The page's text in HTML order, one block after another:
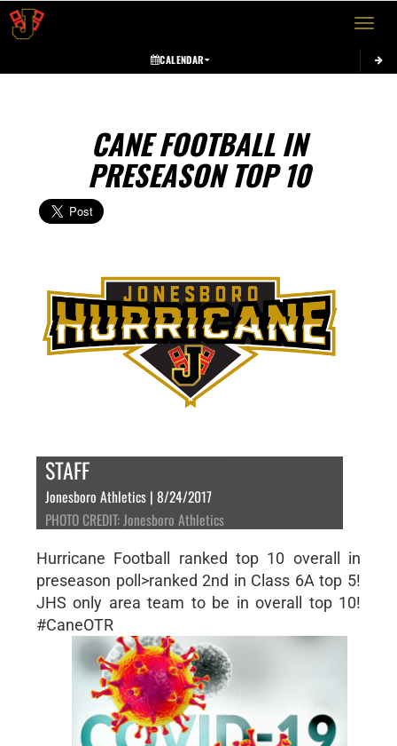
Toggle
CALENDAR
CANE FOOTBALL IN
PRESEASON TOP 10
STAFF
Jonesboro Athletics | 8/24/2017
PHOTO CREDIT: Jonesboro Athletics
Hurricane Football ranked top 10 overall in
preseason poll>ranked 2nd in Class 6A top 5!
JHS only area team to be in overall top 10!
#CaneOTR